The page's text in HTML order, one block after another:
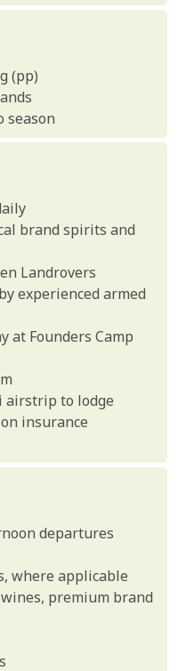
(pp)
season
brand spirits and
Landrovers
experienced armed
at Founders Camp
airstrip to lodge
insurance
departures
where applicable
premium brand